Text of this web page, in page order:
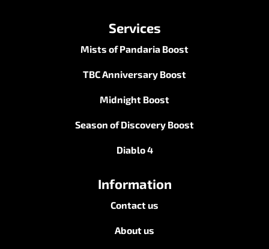
Services
Mists of Pandaria Boost
TBC Anniversary Boost
Midnight Boost
Season of Discovery Boost
Diablo 4
Information
Contact us
About us